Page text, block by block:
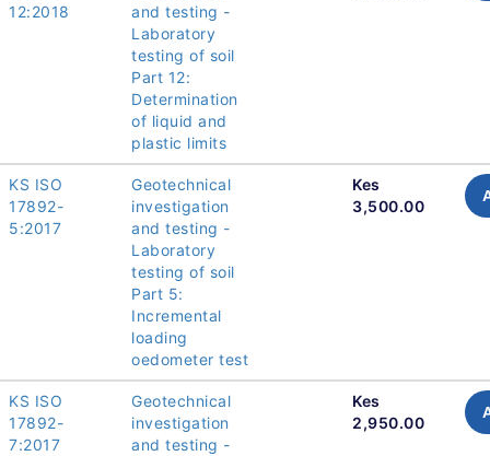
12:2018
and testing -
Laboratory
testing of soil
Part 12:
Determination
of liquid and
plastic limits
KS ISO
17892-
5:2017
Geotechnical
investigation
and testing -
Laboratory
testing of soil
Part 5:
Incremental
loading
oedometer test
Kes
3,500.00
KS ISO
17892-
7:2017
Geotechnical
investigation
and testing -
Kes
2,950.00